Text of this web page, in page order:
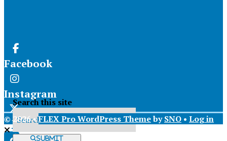
Facebook
Instagram
X
Search this site
Submit
© 2026 •FLEX Pro WordPress ThemebySNO • Log in